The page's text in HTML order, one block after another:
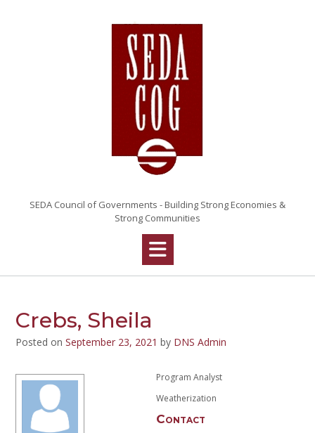
SEDA Council of Governments - Building Strong Economies &
Strong Communities
Crebs, Sheila
Posted on September 23, 2021 by DNS Admin
Program Analyst
Weatherization
Contact